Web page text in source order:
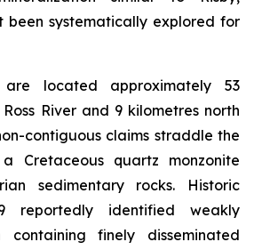
been systematically explored for
located approximately 53
River and 9 kilometres north
contiguous claims straddle the
Cretaceous quartz monzonite
sedimentary rocks. Historic
reportedly identified weakly
containing finely disseminated